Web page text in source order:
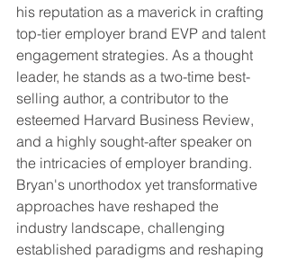
his reputation as a maverick in crafting
top-tier employer brand EVP and talent
engagement strategies. As a thought
leader, he stands as a two-time best-
selling author, a contributor to the
esteemed Harvard Business Review,
and a highly sought-after speaker on
the intricacies of employer branding.
Bryan's unorthodox yet transformative
approaches have reshaped the
industry landscape, challenging
established paradigms and reshaping